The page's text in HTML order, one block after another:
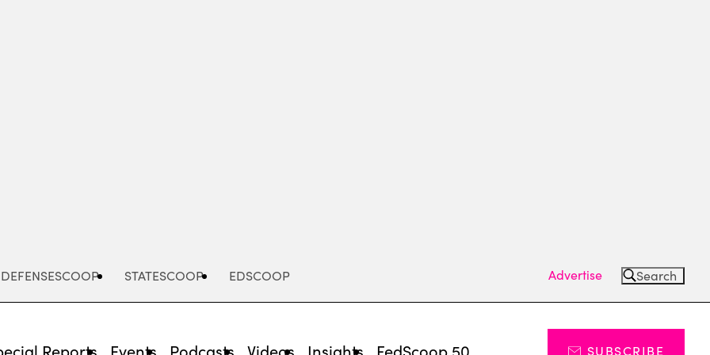
DEFENSESCOOP STATESCOOP EDSCOOP Advertise Search
Reports Events Podcasts Videos Insights FedScoop 50 SUBSCRIBE